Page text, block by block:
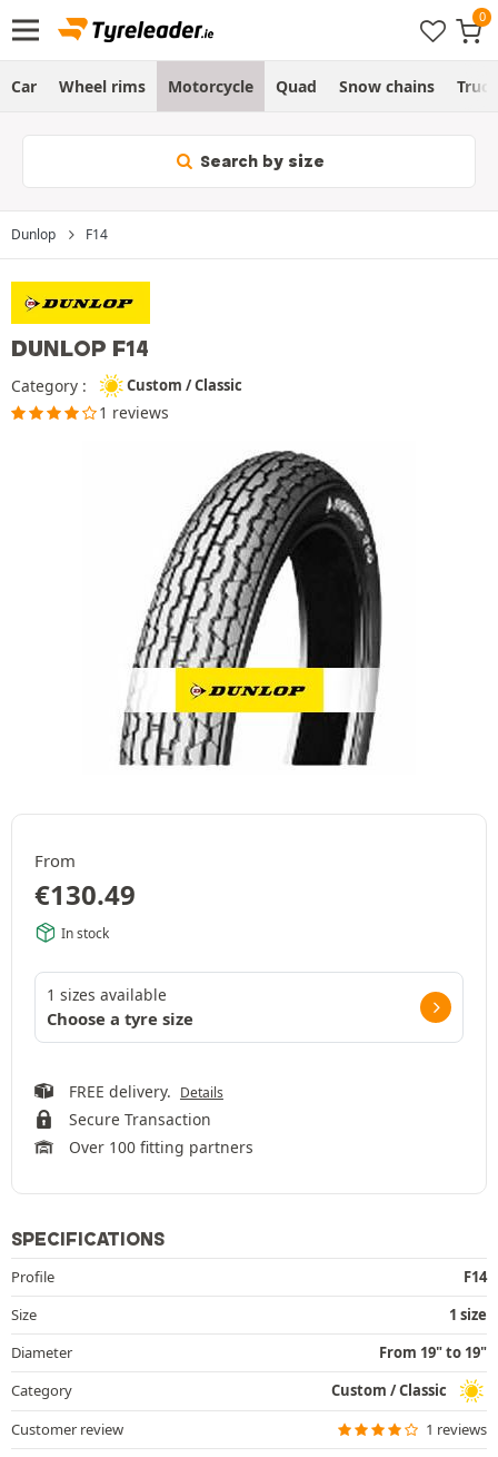
Car Wheel rims Motorcycle Quad Snow chains Truck
Search by size
Dunlop F14
DUNLOP F14
Category : Custom / Classic
1 reviews
From
€130.49
In stock
1 sizes available
Choose a tyre size
FREE delivery. Details
Secure Transaction
Over 100 fitting partners
SPECIFICATIONS
Profile
F14
Size
1 size
Diameter
From 19" to 19"
Category
Custom / Classic
Customer review
1 reviews